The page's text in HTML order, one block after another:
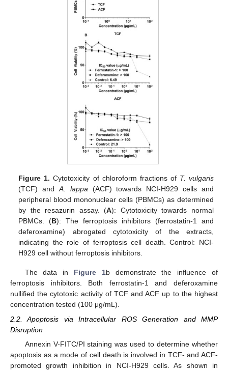
Figure 1. Cytotoxicity of chloroform fractions of T. vulgaris
(TCF) andA. lappa(ACF) towards NCI-H929 cells and
peripheral blood mononuclear cells (PBMCs) as determined
by the resazurin assay. (A): Cytotoxicity towards normal
PBMCs. (B): The ferroptosis inhibitors (ferrostatin-1 and
deferoxamine) abrogated cytotoxicity of the extracts,
indicating the role of ferroptosis cell death. Control: NCI-
H929 cell without ferroptosis inhibitors.
The data in Figure 1b demonstrate the influence of
ferroptosis inhibitors. Both ferrostatin-1 and deferoxamine
nullified the cytotoxic activity of TCF and ACF up to the highest
concentration tested (100 μg/mL).
2.2. Apoptosis via Intracellular ROS Generation and MMP
Disruption
Annexin V-FITC/PI staining was used to determine whether
apoptosis as a mode of cell death is involved in TCF- and ACF-
promoted growth inhibition in NCI-H929 cells. As shown in